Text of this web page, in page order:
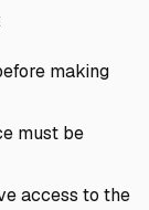
making
must be
access to the